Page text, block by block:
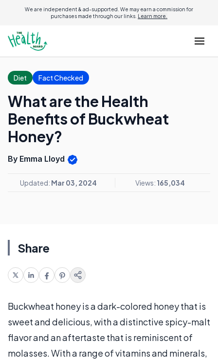
We are independent & ad-supported. We may earn a commission for
purchases made through our links. Learn more.
Diet Fact Checked
What are the Health
Benefits of Buckwheat
Honey?
By Emma Lloyd
Updated: Mar 03, 2024 Views: 165,034
Share
Buckwheat honey is a dark-colored honey that is
sweet and delicious, with a distinctive spicy-malt
flavor and an aftertaste that is reminiscent of
molasses. With a range of vitamins and minerals,